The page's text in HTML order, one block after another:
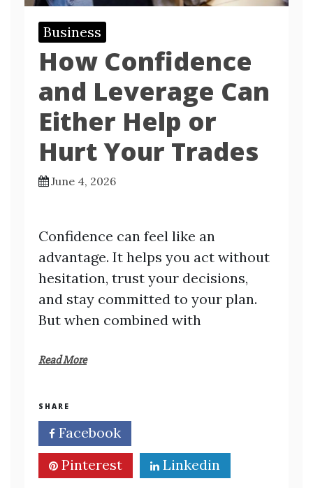
Business
How Confidence
and Leverage Can
Either Help or
Hurt Your Trades
June 4, 2026
Confidence can feel like an
advantage. It helps you act without
hesitation, trust your decisions,
and stay committed to your plan.
But when combined with
Read More
SHARE
Facebook
Pinterest
Linkedin